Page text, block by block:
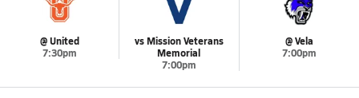
@ United
7:30pm
vs Mission Veterans
Memorial
7:00pm
@ Vela
7:00pm